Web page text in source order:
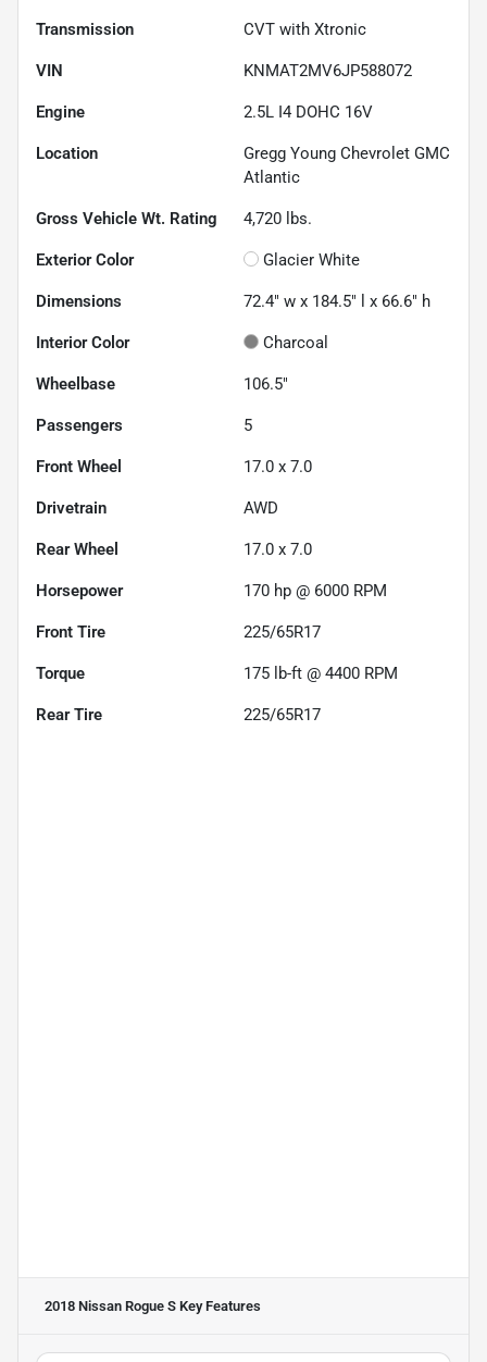
Transmission CVT with Xtronic
VIN KNMAT2MV6JP588072
Engine 2.5L I4 DOHC 16V
Location
Gregg Young Chevrolet GMC
Atlantic
Gross Vehicle Wt. Rating 4,720 lbs.
Exterior Color Glacier White
Dimensions 72.4" w x 184.5" l x 66.6" h
Interior Color Charcoal
Wheelbase 106.5"
Passengers 5
Front Wheel 17.0 x 7.0
Drivetrain AWD
Rear Wheel 17.0 x 7.0
Horsepower 170 hp @ 6000 RPM
Front Tire 225/65R17
Torque 175 lb-ft @ 4400 RPM
Rear Tire 225/65R17
2018 Nissan Rogue S Key Features